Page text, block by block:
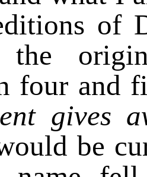
of
the
four and
gives
be